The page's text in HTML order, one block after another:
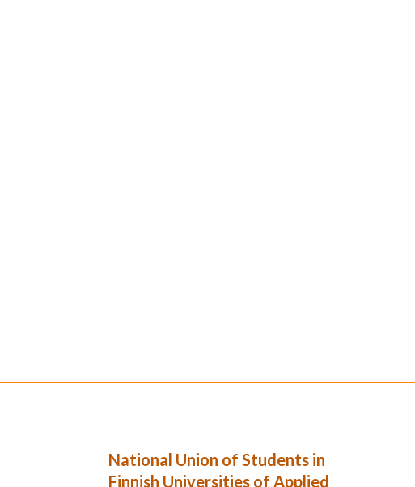
National Union of Students in
Finnish Universities of Applied